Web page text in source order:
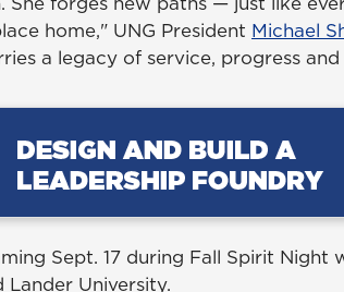
home," UNG President Michael
a legacy of service, progress
Sept. 17 during Fall Spirit Night
University.